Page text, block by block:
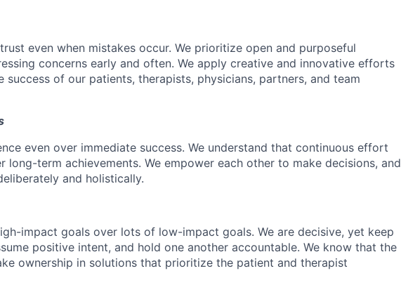
even when mistakes occur. We prioritize open and purposeful
concerns early and often. We apply creative and innovative efforts
success of our patients, therapists, physicians, partners, and team
even over immediate success. We understand that continuous effort
long-term achievements. We empower each other to make decisions, and
and holistically.
impact goals over lots of low-impact goals. We are decisive, yet keep
positive intent, and hold one another accountable. We know that the
ownership in solutions that prioritize the patient and therapist